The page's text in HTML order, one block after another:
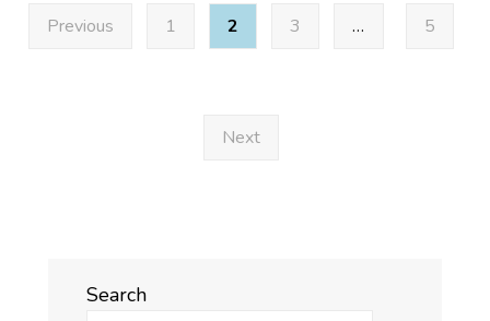
Biosecurity
Program
Dzongkhag
pagination
Previous 1 2 3 … 5
Next
Search